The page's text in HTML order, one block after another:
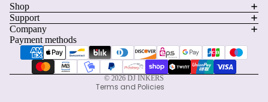
Shop
Support
Company
Payment methods
© 2026 DJ INKERS
Terms and Policies
Shipping policy
Contact information